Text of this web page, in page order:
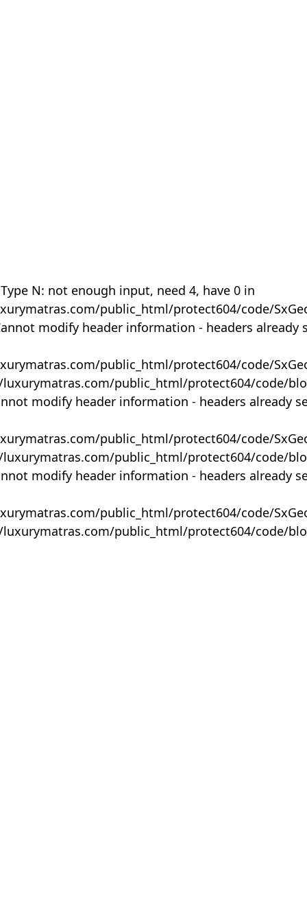
N: not enough input, need 4, have 0 in
public_html/protect604/code/
modify header information - headers already
public_html/protect604/code/
public_html/protect604/code/
modify header information - headers already
public_html/protect604/code/
public_html/protect604/code/
modify header information - headers already
public_html/protect604/code/
public_html/protect604/code/